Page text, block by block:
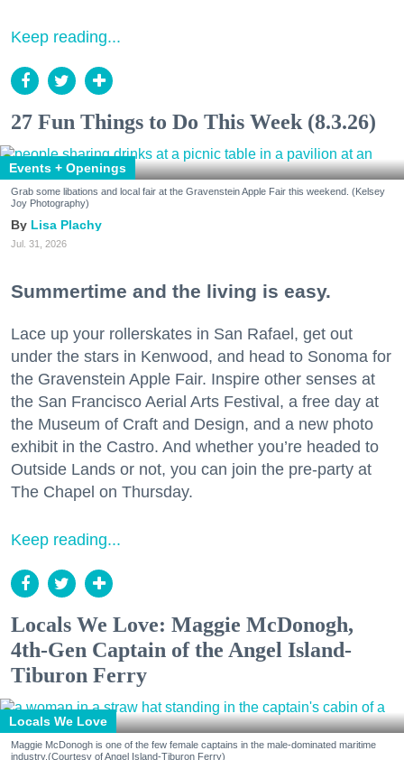
Keep reading...
27 Fun Things to Do This Week (8.3.26)
Events + Openings
Grab some libations and local fair at the Gravenstein Apple Fair this weekend. (Kelsey
Joy Photography)
Lisa Plachy
Jul. 31, 2026
Summertime and the living is easy.
Lace up your rollerskates in San Rafael, get out
under the stars in Kenwood, and head to Sonoma for
the Gravenstein Apple Fair. Inspire other senses at
the San Francisco Aerial Arts Festival, a free day at
the Museum of Craft and Design, and a new photo
exhibit in the Castro. And whether you’re headed to
Outside Lands or not, you can join the pre-party at
The Chapel on Thursday.
Keep reading...
Locals We Love: Maggie McDonogh,
4th-Gen Captain of the Angel Island-
Tiburon Ferry
Locals We Love
Maggie McDonogh is one of the few female captains in the male-dominated maritime
industry.(Courtesy of Angel Island-Tiburon Ferry)